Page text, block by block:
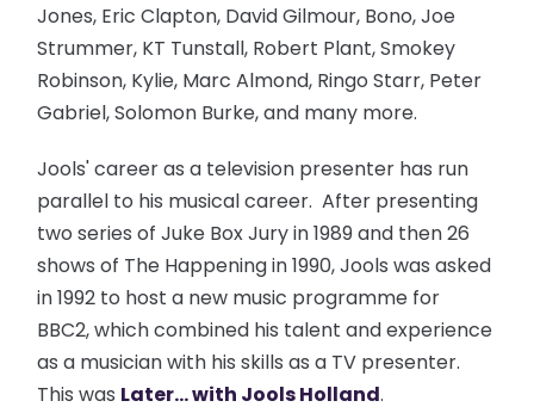
Jones, Eric Clapton, David Gilmour, Bono, Joe
Strummer, KT Tunstall, Robert Plant, Smokey
Robinson, Kylie, Marc Almond, Ringo Starr, Peter
Gabriel, Solomon Burke, and many more.
Jools' career as a television presenter has run
parallel to his musical career. After presenting
two series of Juke Box Jury in 1989 and then 26
shows of The Happening in 1990, Jools was asked
in 1992 to host a new music programme for
BBC2, which combined his talent and experience
as a musician with his skills as a TV presenter.
This was Later... with Jools Holland.